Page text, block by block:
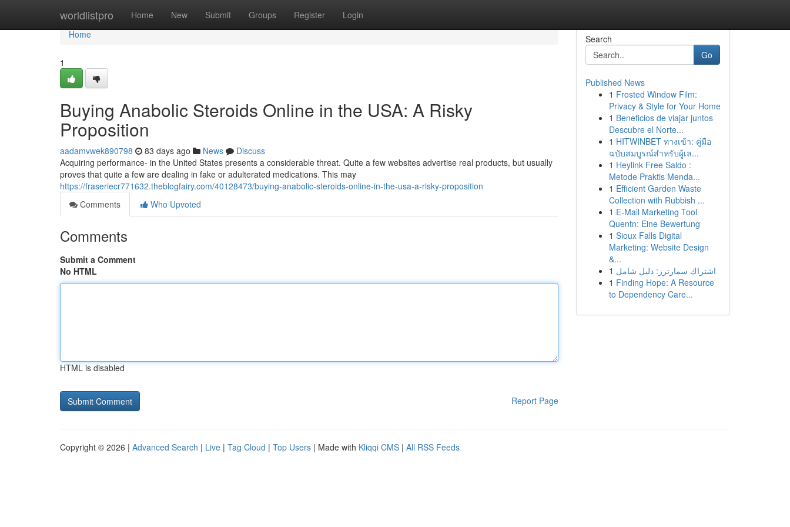
worldlistpro Home New Submit Groups Register Login
Home
Home
1
Buying Anabolic Steroids Online in the USA: A Risky
Proposition
aadamvwek890798 83 days ago News
Discuss
Acquiring performance- in the United States presents a considerable threat. Quite a few websites advertise real products, but usually
proves that quite a few are dealing in fake or adulterated medications. This may
https://fraseriecr771632.theblogfairy.com/40128473/buying-anabolic-steroids-online-in-the-usa-a-risky-proposition
Comments
Who Upvoted
Comments
Submit a Comment
No HTML
HTML is disabled
Report Page
Search
Go
Published News
1 Frosted Window Film:
Privacy & Style for Your Home
1 Beneficios de viajar juntos
Descubre el Norte...
1 HITWINBET ทางเข้า: คู่มือ
ฉบับสมบูรณ์สำหรับผู้เล...
1 Heylink Free Saldo :
Metode Praktis Menda...
1 Efficient Garden Waste
Collection with Rubbish ...
1 E-Mail Marketing Tool
Quentn: Eine Bewertung
1 Sioux Falls Digital
Marketing: Website Design
&...
1 اشتراك سمارترز: دليل شامل
1 Finding Hope: A Resource
to Dependency Care...
Copyright © 2026 | Advanced Search | Live | Tag Cloud | Top Users | Made with Kliqqi CMS | All RSS Feeds